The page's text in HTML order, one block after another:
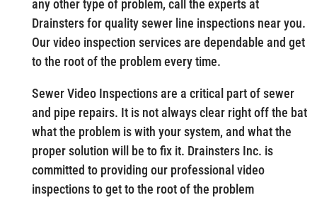
any other type of problem, call the experts at
Drainsters for quality sewer line inspections near you.
Our video inspection services are dependable and get
to the root of the problem every time.
Sewer Video Inspections are a critical part of sewer
and pipe repairs. It is not always clear right off the bat
what the problem is with your system, and what the
proper solution will be to fix it. Drainsters Inc. is
committed to providing our professional video
inspections to get to the root of the problem